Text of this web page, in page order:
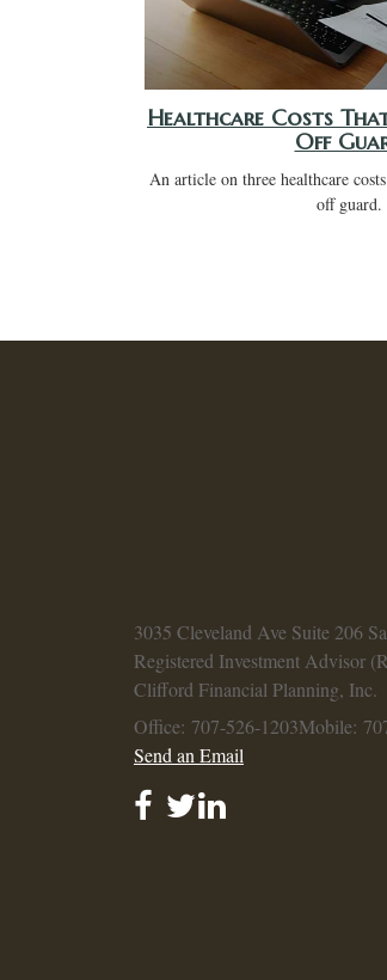
Healthcare Costs
Off
An article on three healthcare
off guard.
3035 Cleveland Ave Suite 206
Registered Investment Advisor
Clifford Financial Planning, Inc.
Office: 707-526-1203Mobile:
Send an Email